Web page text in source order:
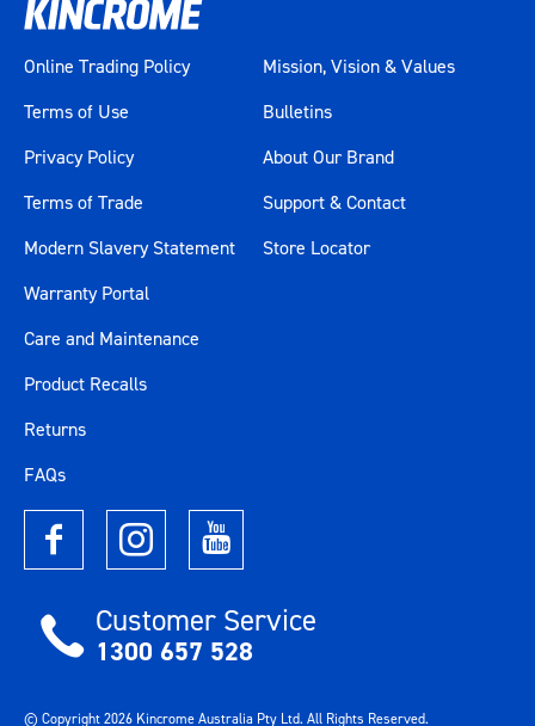
Online Trading Policy
Terms of Use
Privacy Policy
Terms of Trade
Modern Slavery Statement
Mission, Vision & Values
Bulletins
About Our Brand
Support & Contact
Store Locator
Warranty Portal
Care and Maintenance
Product Recalls
Returns
FAQs
Customer Service
1300 657 528
© Copyright2026Kincrome Australia Pty Ltd. All Rights Reserved.